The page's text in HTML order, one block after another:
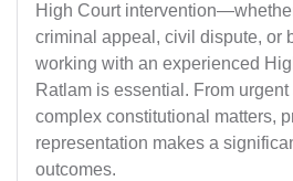
High Court
criminal appeal, civil dispute,
working with an experienced
Ratlam is essential. From
complex constitutional matters,
representation makes a
outcomes.